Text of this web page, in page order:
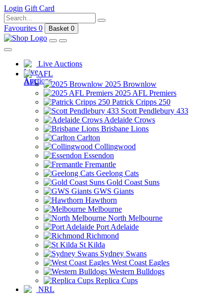
Login Gift Card
Favourites 0 Basket 0
Live Auctions
AFL
2025 Brownlow
2025 AFL Premiers
Patrick Cripps 250
Scott Pendlebury 433
Adelaide Crows
Brisbane Lions
Carlton
Collingwood
Essendon
Fremantle
Geelong Cats
Gold Coast Suns
GWS Giants
Hawthorn
Melbourne
North Melbourne
Port Adelaide
Richmond
St Kilda
Sydney Swans
West Coast Eagles
Western Bulldogs
Replica Cups
NRL